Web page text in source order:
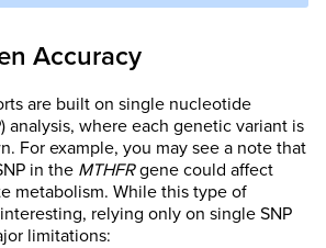
Accuracy
are built on single nucleotide
analysis, where each genetic variant is
For example, you may see a note that
in the MTHFRgene could affect
metabolism. While this type of
relying only on single SNP
limitations: